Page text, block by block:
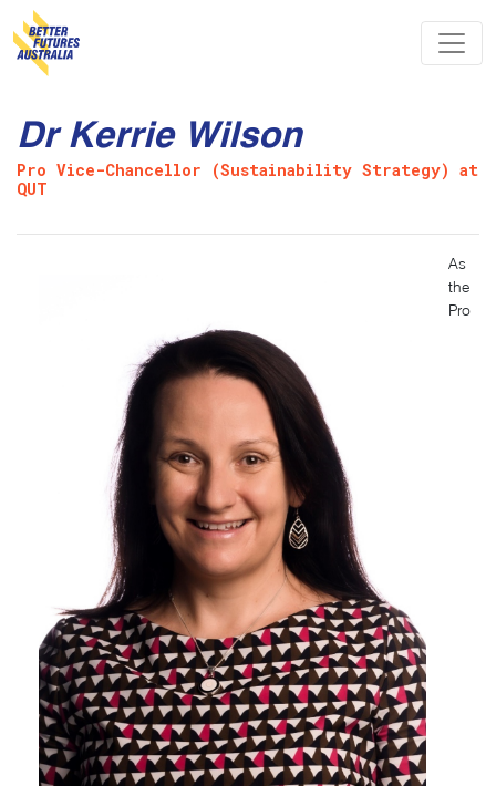
Skip navigation
Dr Kerrie Wilson
Pro Vice-Chancellor (Sustainability Strategy) at
QUT
As
the
Pro